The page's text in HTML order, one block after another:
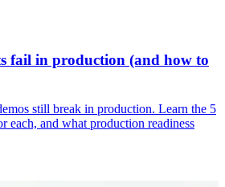
fail in production (and how to
still break in production. Learn the 5
each, and what production readiness